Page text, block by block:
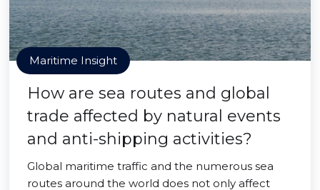
Maritime Insight
How are sea routes and global
trade affected by natural events
and anti-shipping activities?
Global maritime traffic and the numerous sea
routes around the world does not only affect